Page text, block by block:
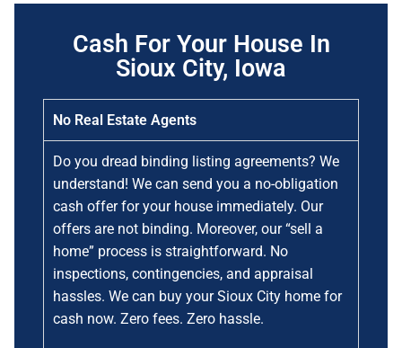
Cash For Your House In
Sioux City, Iowa
No Real Estate Agents
Do you dread binding listing agreements? We
understand! We can send you a no-obligation
cash offer for your house immediately. Our
offers are not binding. Moreover, our “sell a
home” process is straightforward. No
inspections, contingencies, and appraisal
hassles. We can buy your Sioux City home for
cash now. Zero fees. Zero hassle.